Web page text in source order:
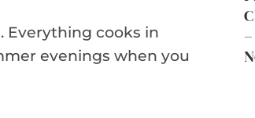
Everything cooks in
evenings when you